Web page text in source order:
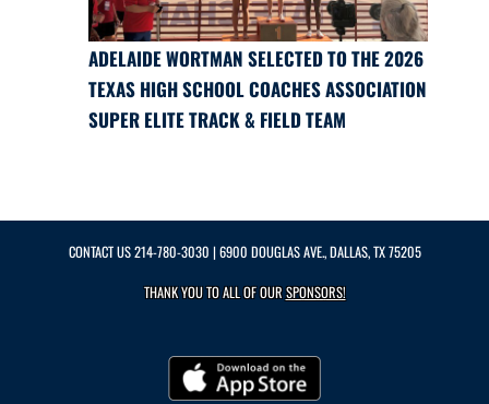
ADELAIDE WORTMAN SELECTED TO THE 2026
TEXAS HIGH SCHOOL COACHES ASSOCIATION
SUPER ELITE TRACK & FIELD TEAM
CONTACT US214-780-3030 | 6900 DOUGLAS AVE., DALLAS, TX 75205
THANK YOU TO ALL OF OURSPONSORS!